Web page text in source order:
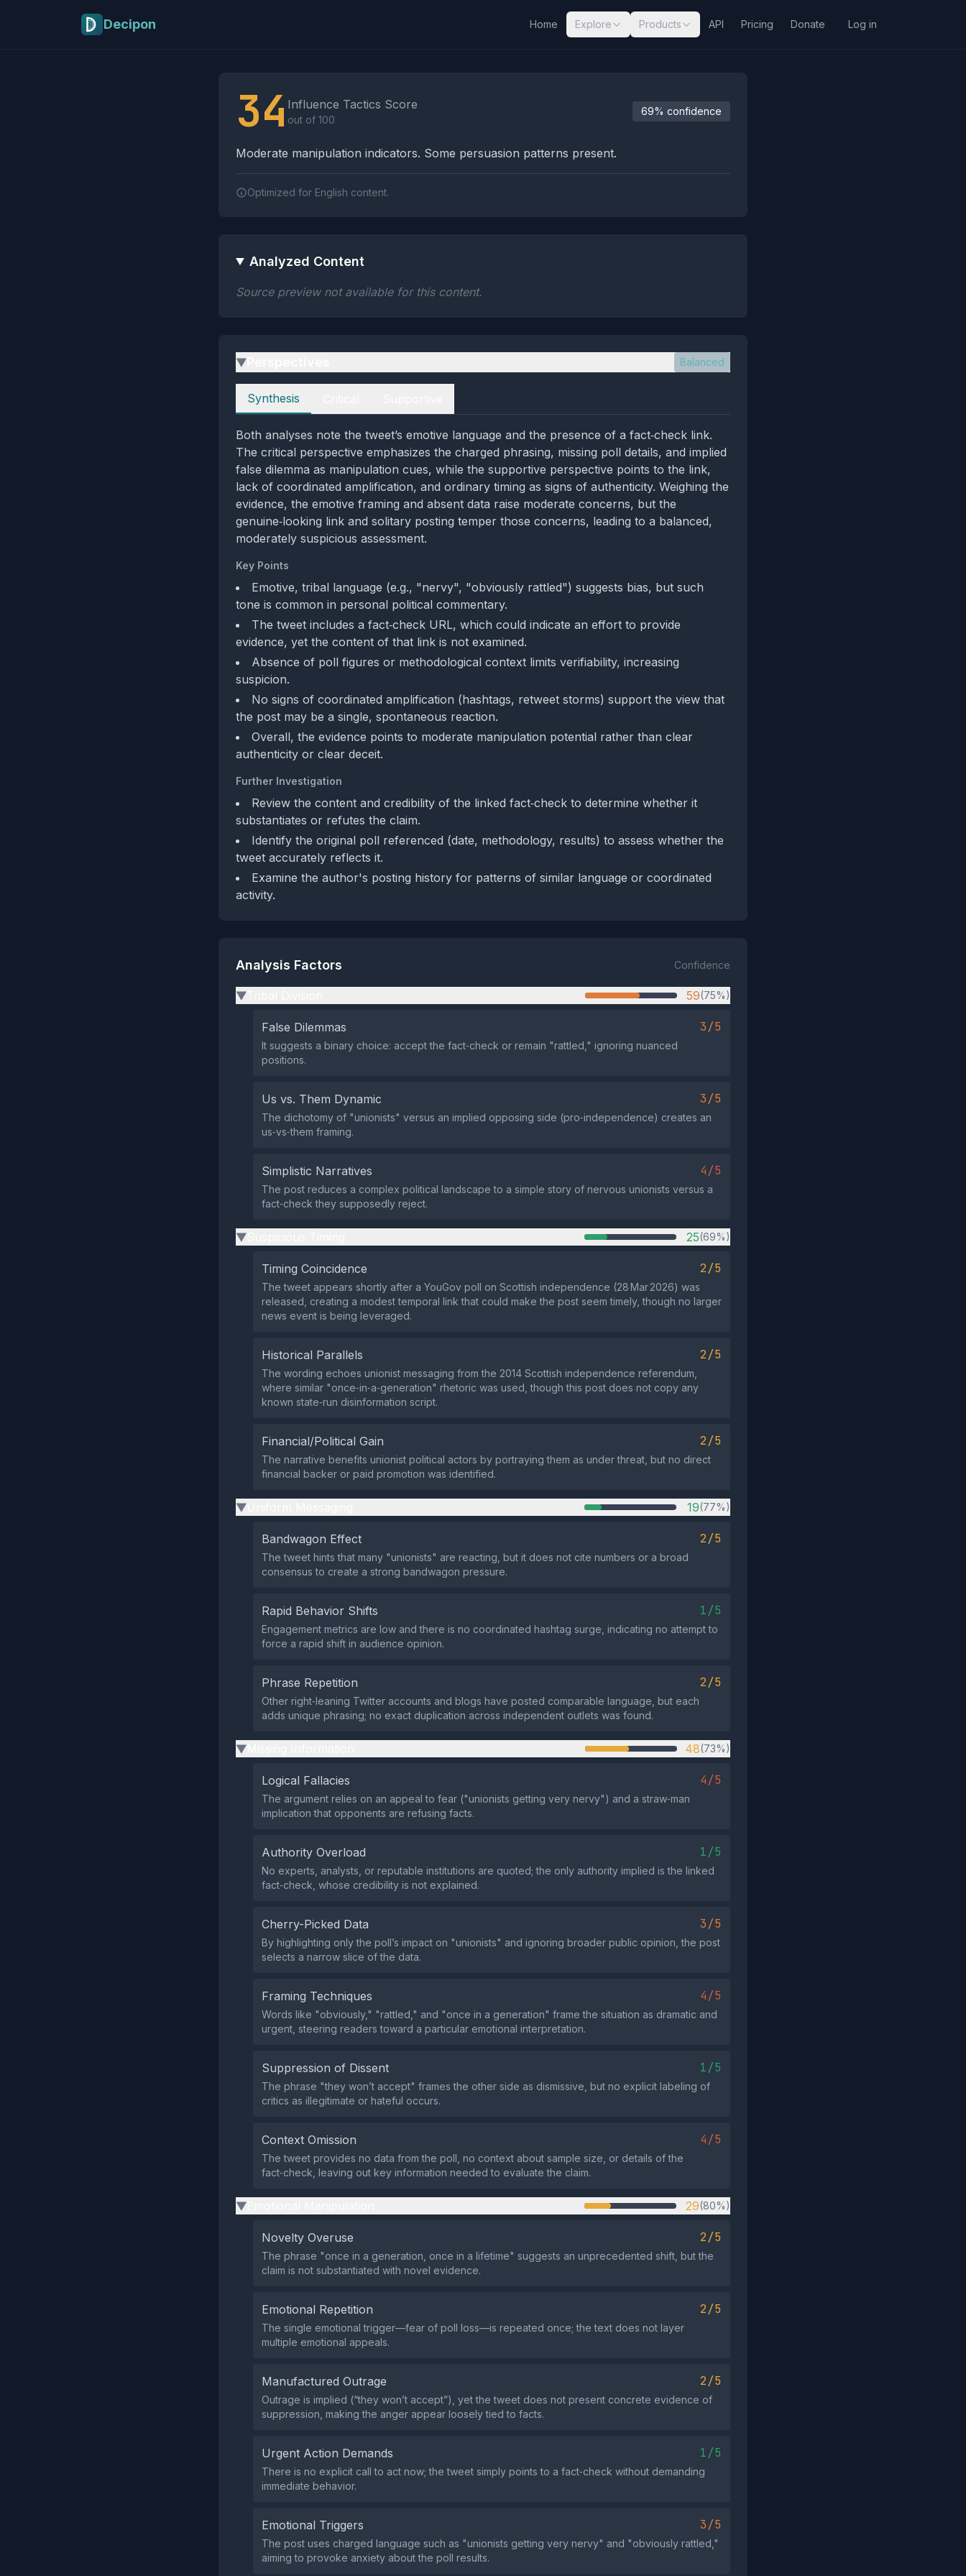
Decipon Home Explore Products API Pricing Donate Log in
34 Influence Tactics Score
out of 100
69% confidence
Moderate manipulation indicators. Some persuasion patterns present.
Optimized for English content.
Analyzed Content
Source preview not available for this content.
▶ Balanced
Perspectives
Synthesis
Both analyses note the tweet’s emotive language and the presence of a fact‑check link.
The critical perspective emphasizes the charged phrasing, missing poll details, and implied
false dilemma as manipulation cues, while the supportive perspective points to the link,
lack of coordinated amplification, and ordinary timing as signs of authenticity. Weighing the
evidence, the emotive framing and absent data raise moderate concerns, but the
genuine‑looking link and solitary posting temper those concerns, leading to a balanced,
moderately suspicious assessment.
Key Points
Emotive, tribal language (e.g., "nervy", "obviously rattled") suggests bias, but such
tone is common in personal political commentary.
The tweet includes a fact‑check URL, which could indicate an effort to provide
evidence, yet the content of that link is not examined.
Absence of poll figures or methodological context limits verifiability, increasing
suspicion.
No signs of coordinated amplification (hashtags, retweet storms) support the view that
the post may be a single, spontaneous reaction.
Overall, the evidence points to moderate manipulation potential rather than clear
authenticity or clear deceit.
Further Investigation
Review the content and credibility of the linked fact‑check to determine whether it
substantiates or refutes the claim.
Identify the original poll referenced (date, methodology, results) to assess whether the
tweet accurately reflects it.
Examine the author's posting history for patterns of similar language or coordinated
activity.
Analysis Factors Confidence
▶ 59(75%)
False Dilemmas 3/5
It suggests a binary choice: accept the fact‑check or remain "rattled," ignoring nuanced
positions.
Us vs. Them Dynamic 3/5
The dichotomy of "unionists" versus an implied opposing side (pro‑independence) creates an
us‑vs‑them framing.
Simplistic Narratives 4/5
The post reduces a complex political landscape to a simple story of nervous unionists versus a
fact‑check they supposedly reject.
▶ 25(69%)
Timing Coincidence 2/5
The tweet appears shortly after a YouGov poll on Scottish independence (28 Mar 2026) was
released, creating a modest temporal link that could make the post seem timely, though no larger
news event is being leveraged.
Historical Parallels 2/5
The wording echoes unionist messaging from the 2014 Scottish independence referendum,
where similar "once‑in‑a‑generation" rhetoric was used, though this post does not copy any
known state‑run disinformation script.
Financial/Political Gain 2/5
The narrative benefits unionist political actors by portraying them as under threat, but no direct
financial backer or paid promotion was identified.
▶ 19(77%)
Bandwagon Effect 2/5
The tweet hints that many "unionists" are reacting, but it does not cite numbers or a broad
consensus to create a strong bandwagon pressure.
Rapid Behavior Shifts 1/5
Engagement metrics are low and there is no coordinated hashtag surge, indicating no attempt to
force a rapid shift in audience opinion.
Phrase Repetition 2/5
Other right‑leaning Twitter accounts and blogs have posted comparable language, but each
adds unique phrasing; no exact duplication across independent outlets was found.
▶ 48(73%)
Logical Fallacies 4/5
The argument relies on an appeal to fear ("unionists getting very nervy") and a straw‑man
implication that opponents are refusing facts.
Authority Overload 1/5
No experts, analysts, or reputable institutions are quoted; the only authority implied is the linked
fact‑check, whose credibility is not explained.
Cherry-Picked Data 3/5
By highlighting only the poll’s impact on "unionists" and ignoring broader public opinion, the post
selects a narrow slice of the data.
Framing Techniques 4/5
Words like "obviously," "rattled," and "once in a generation" frame the situation as dramatic and
urgent, steering readers toward a particular emotional interpretation.
Suppression of Dissent 1/5
The phrase "they won’t accept" frames the other side as dismissive, but no explicit labeling of
critics as illegitimate or hateful occurs.
Context Omission 4/5
The tweet provides no data from the poll, no context about sample size, or details of the
fact‑check, leaving out key information needed to evaluate the claim.
▶ 29(80%)
Novelty Overuse 2/5
The phrase "once in a generation, once in a lifetime" suggests an unprecedented shift, but the
claim is not substantiated with novel evidence.
Emotional Repetition 2/5
The single emotional trigger—fear of poll loss—is repeated once; the text does not layer
multiple emotional appeals.
Manufactured Outrage 2/5
Outrage is implied (“they won’t accept”), yet the tweet does not present concrete evidence of
suppression, making the anger appear loosely tied to facts.
Urgent Action Demands 1/5
There is no explicit call to act now; the tweet simply points to a fact‑check without demanding
immediate behavior.
Emotional Triggers 3/5
The post uses charged language such as "unionists getting very nervy" and "obviously rattled,"
aiming to provoke anxiety about the poll results.